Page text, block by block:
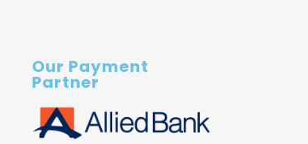
Our Payment
Partner